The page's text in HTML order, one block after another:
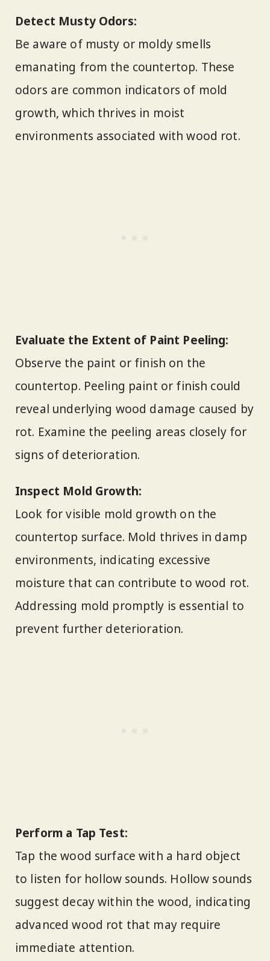
Detect Musty Odors:
Be aware of musty or moldy smells
emanating from the countertop. These
odors are common indicators of mold
growth, which thrives in moist
environments associated with wood rot.
Evaluate the Extent of Paint Peeling:
Observe the paint or finish on the
countertop. Peeling paint or finish could
reveal underlying wood damage caused by
rot. Examine the peeling areas closely for
signs of deterioration.
Inspect Mold Growth:
Look for visible mold growth on the
countertop surface. Mold thrives in damp
environments, indicating excessive
moisture that can contribute to wood rot.
Addressing mold promptly is essential to
prevent further deterioration.
Perform a Tap Test:
Tap the wood surface with a hard object
to listen for hollow sounds. Hollow sounds
suggest decay within the wood, indicating
advanced wood rot that may require
immediate attention.